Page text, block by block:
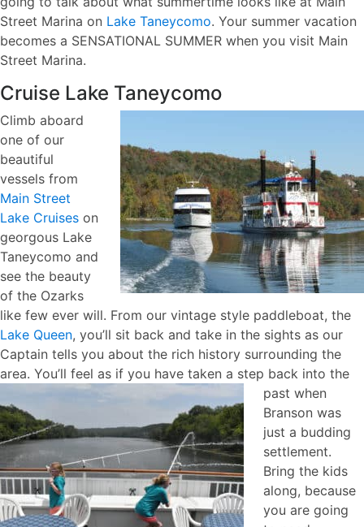
Street Marina on Lake Taneycomo. Your summer vacation
becomes a SENSATIONAL SUMMER when you visit Main
Street Marina.
Cruise Lake Taneycomo
Climb aboard
one of our
beautiful
vessels from
Main Street
Lake Cruises on
georgous Lake
Taneycomo and
see the beauty
of the Ozarks
like few ever will. From our vintage style paddleboat, the
Lake Queen, you’ll sit back and take in the sights as our
Captain tells you about the rich history surrounding the
area. You’ll feel as if you have taken a step back into the
past when
Branson was
just a budding
settlement.
Bring the kids
along, because
you are going